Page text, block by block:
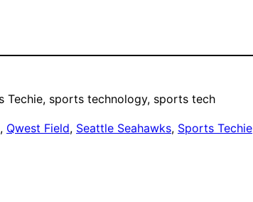
Techie, sports technology, sports tech
, Qwest Field, Seattle Seahawks, Sports Techie